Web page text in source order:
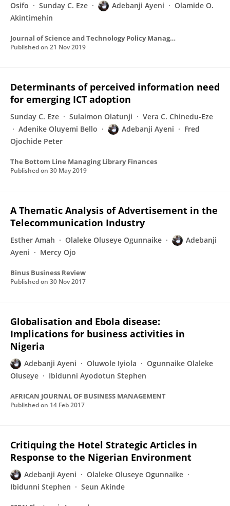
Osifo
Sunday C. Eze Adebanji Ayeni
Olamide O.
Akintimehin
Journal of Science and Technology Policy Management
Published on 21 Nov 2019
Determinants of perceived information need
for emerging ICT adoption
Sunday C. Eze Sulaimon Olatunji
Vera C. Chinedu-Eze
Adenike Oluyemi Bello
Adebanji Ayeni
Fred
Ojochide Peter
The Bottom Line Managing Library Finances
Published on 30 May 2019
A Thematic Analysis of Advertisement in the
Telecommunication Industry
Esther Amah Olaleke Oluseye Ogunnaike
Adebanji
Ayeni
Mercy Ojo
Binus Business Review
Published on 30 Nov 2017
Globalisation and Ebola disease:
Implications for business activities in
Nigeria
Adebanji Ayeni Oluwole Iyiola
Ogunnaike Olaleke
Oluseye
Ibidunni Ayodotun Stephen
AFRICAN JOURNAL OF BUSINESS MANAGEMENT
Published on 14 Feb 2017
Critiquing the Hotel Strategic Articles in
Response to the Nigerian Environment
Adebanji Ayeni
Olaleke Oluseye Ogunnaike
Ibidunni Stephen
Seun Akinde